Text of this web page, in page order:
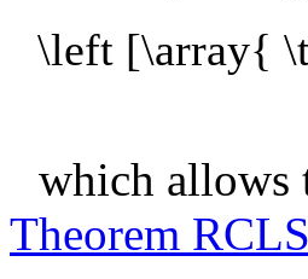
\left [\array{
which allows
Theorem RCLS